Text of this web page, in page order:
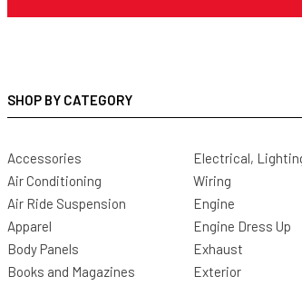
SHOP BY CATEGORY
Accessories
Air Conditioning
Air Ride Suspension
Apparel
Body Panels
Books and Magazines
Electrical,
Wiring
Engine
Engine Dress Up
Exhaust
Exterior